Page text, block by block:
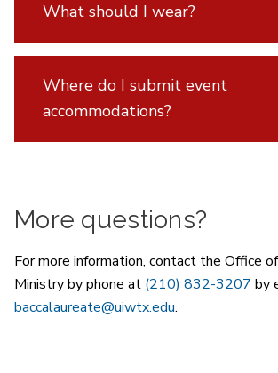
What should I wear?
Where do I submit event
accommodations?
More questions?
For more information, contact the Office
Ministry by phone at (210) 832-3207 by
baccalaureate@uiwtx.edu.